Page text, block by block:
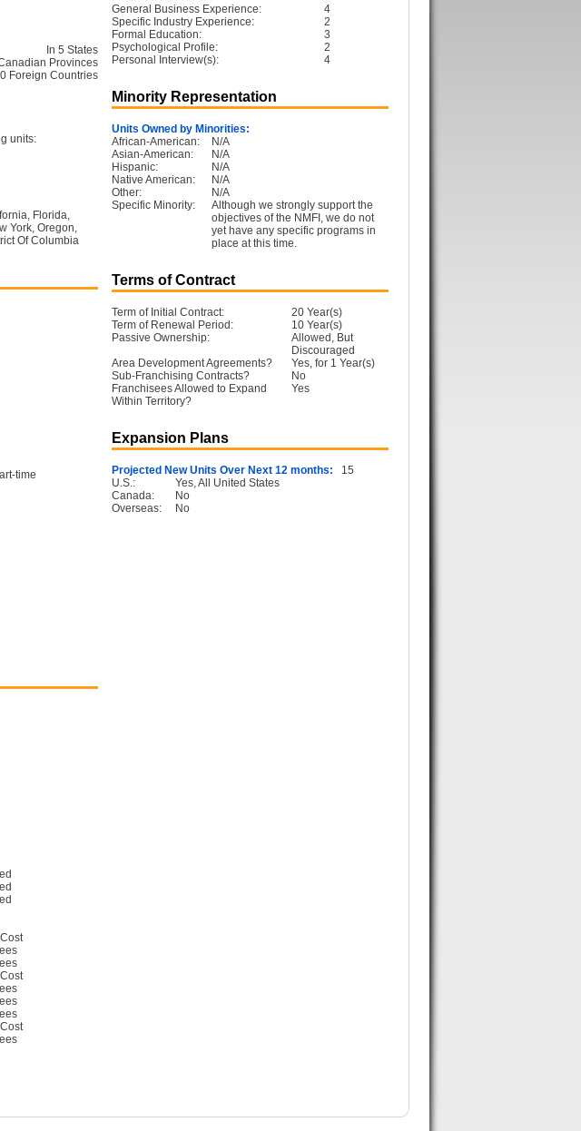
In 5 States
Provinces
0 Foreign Countries
units:
Florida,
York, Oregon,
Of Columbia
time
General Business Experience:
4
Specific Industry Experience:
2
Formal Education:
3
Psychological Profile:
2
Personal Interview(s):
4
Minority Representation
Units Owned by Minorities:
African-American:
N/A
Asian-American:
N/A
Hispanic:
N/A
Native American:
N/A
Other:
N/A
Specific Minority:
Although we strongly support the
objectives of the NMFI, we do not
yet have any specific programs in
place at this time.
Terms of Contract
Term of Initial Contract:
20 Year(s)
Term of Renewal Period:
10 Year(s)
Passive Ownership:
Allowed, But
Discouraged
Area Development Agreements?
Yes, for 1 Year(s)
Sub-Franchising Contracts?
No
Franchisees Allowed to Expand
Within Territory?
Yes
Expansion Plans
Projected New Units Over Next 12 months: 15
U.S.:
Yes, All United States
Canada:
No
Overseas:
No